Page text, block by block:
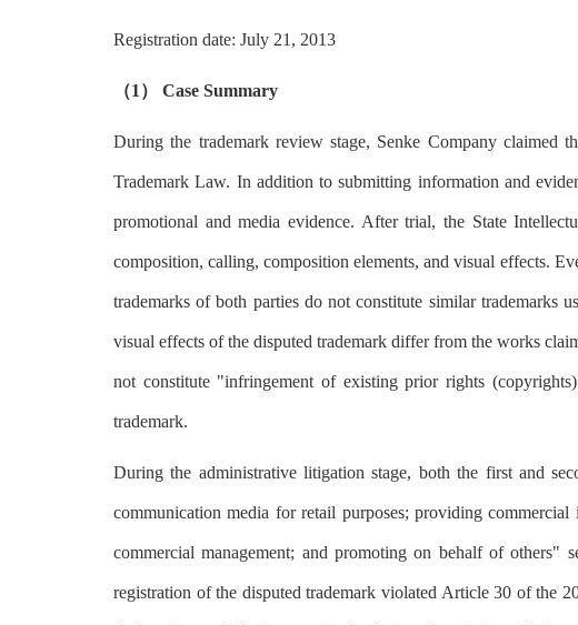
Registration date: July 21, 2013
（1） Case Summary
During the trademark review stage, Senke Company
Trademark Law. In addition to submitting information and
promotional and media evidence. After trial, the State
composition, calling, composition elements, and visual effects.
trademarks of both parties do not constitute similar trademarks
visual effects of the disputed trademark differ from the works
not constitute "infringement of existing prior rights
trademark.
During the administrative litigation stage, both the first and
communication media for retail purposes; providing
commercial management; and promoting on behalf of others"
registration of the disputed trademark violated Article 30 of the